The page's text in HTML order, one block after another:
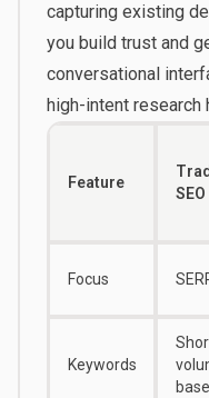
capturing existing
you build trust and
conversational
high-intent research
Feature
SEO
Focus
Keywords